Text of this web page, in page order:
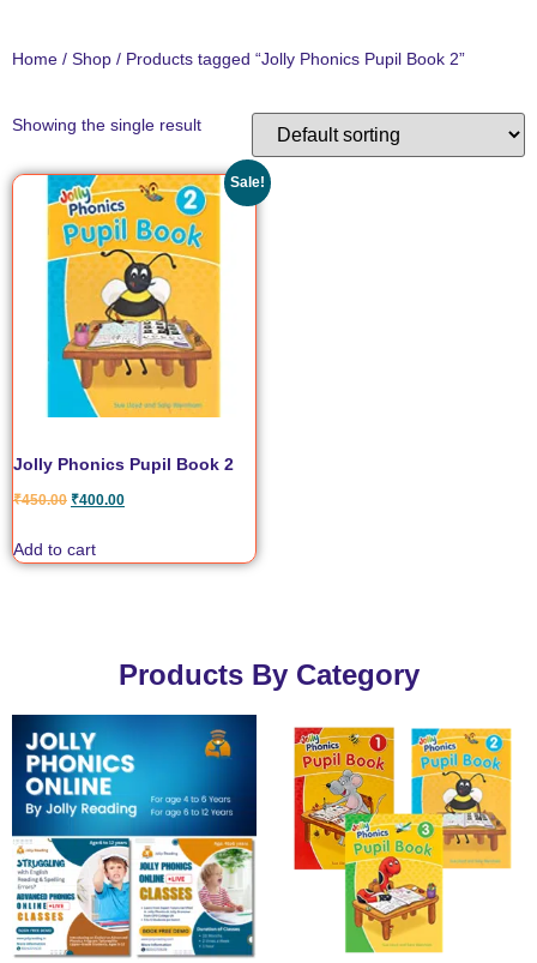
Home / Shop / Products tagged “Jolly Phonics Pupil Book 2”
Showing the single result
Sale!
Jolly Phonics Pupil Book 2
₹450.00 ₹400.00
Add to cart
Products By Category